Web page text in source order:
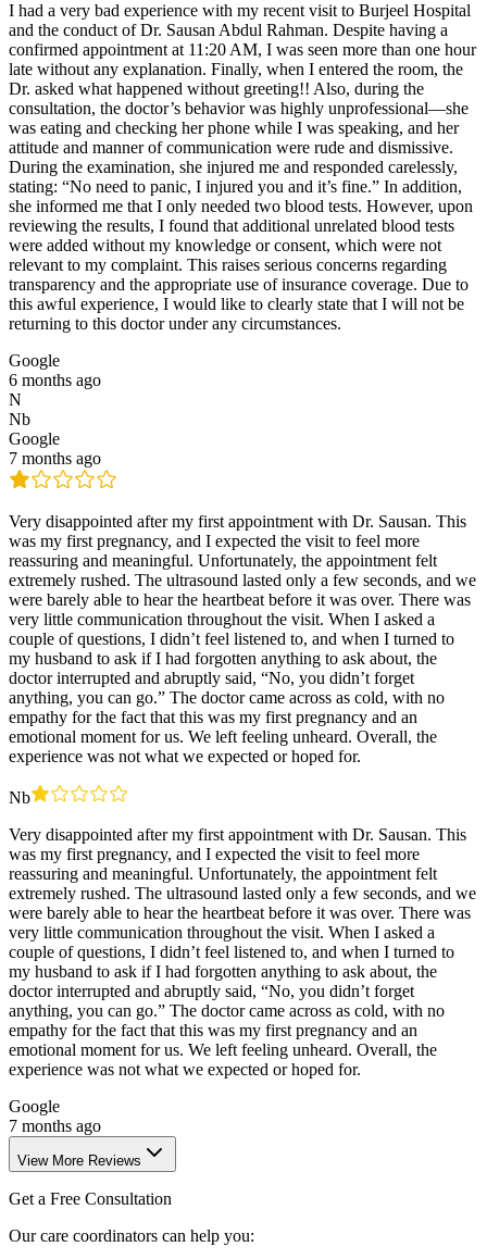
I had a very bad experience with my recent visit to Burjeel Hospital
and the conduct of Dr. Sausan Abdul Rahman. Despite having a
confirmed appointment at 11:20 AM, I was seen more than one hour
late without any explanation. Finally, when I entered the room, the
Dr. asked what happened without greeting!! Also, during the
consultation, the doctor’s behavior was highly unprofessional—she
was eating and checking her phone while I was speaking, and her
attitude and manner of communication were rude and dismissive.
During the examination, she injured me and responded carelessly,
stating: “No need to panic, I injured you and it’s fine.” In addition,
she informed me that I only needed two blood tests. However, upon
reviewing the results, I found that additional unrelated blood tests
were added without my knowledge or consent, which were not
relevant to my complaint. This raises serious concerns regarding
transparency and the appropriate use of insurance coverage. Due to
this awful experience, I would like to clearly state that I will not be
returning to this doctor under any circumstances.
Google
6 months ago
N
Nb
Google
7 months ago
Very disappointed after my first appointment with Dr. Sausan. This
was my first pregnancy, and I expected the visit to feel more
reassuring and meaningful. Unfortunately, the appointment felt
extremely rushed. The ultrasound lasted only a few seconds, and we
were barely able to hear the heartbeat before it was over. There was
very little communication throughout the visit. When I asked a
couple of questions, I didn’t feel listened to, and when I turned to
my husband to ask if I had forgotten anything to ask about, the
doctor interrupted and abruptly said, “No, you didn’t forget
anything, you can go.” The doctor came across as cold, with no
empathy for the fact that this was my first pregnancy and an
emotional moment for us. We left feeling unheard. Overall, the
experience was not what we expected or hoped for.
Nb
Very disappointed after my first appointment with Dr. Sausan. This
was my first pregnancy, and I expected the visit to feel more
reassuring and meaningful. Unfortunately, the appointment felt
extremely rushed. The ultrasound lasted only a few seconds, and we
were barely able to hear the heartbeat before it was over. There was
very little communication throughout the visit. When I asked a
couple of questions, I didn’t feel listened to, and when I turned to
my husband to ask if I had forgotten anything to ask about, the
doctor interrupted and abruptly said, “No, you didn’t forget
anything, you can go.” The doctor came across as cold, with no
empathy for the fact that this was my first pregnancy and an
emotional moment for us. We left feeling unheard. Overall, the
experience was not what we expected or hoped for.
Google
7 months ago
View More Reviews
Get a Free Consultation
Our care coordinators can help you: